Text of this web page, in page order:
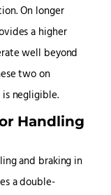
On longer
a higher
well beyond
two on
negligible.
Handling
and braking in
a double-